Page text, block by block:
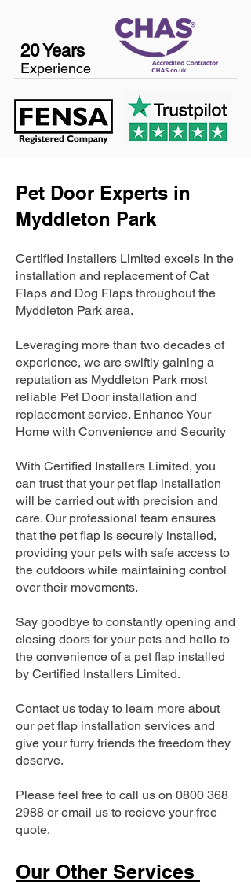
20 Years
Experience
Pet Door Experts in
Myddleton Park
Certified Installers Limited excels in the
installation and replacement of Cat
Flaps and Dog Flaps throughout the
Myddleton Park area.
Leveraging more than two decades of
experience, we are swiftly gaining a
reputation as Myddleton Park most
reliable Pet Door installation and
replacement service. Enhance Your
Home with Convenience and Security
With Certified Installers Limited, you
can trust that your pet flap installation
will be carried out with precision and
care. Our professional team ensures
that the pet flap is securely installed,
providing your pets with safe access to
the outdoors while maintaining control
over their movements.
Say goodbye to constantly opening and
closing doors for your pets and hello to
the convenience of a pet flap installed
by Certified Installers Limited.
Contact us today to learn more about
our pet flap installation services and
give your furry friends the freedom they
deserve.
Please feel free to call us on 0800 368
2988 or email us to recieve your free
quote.
Our Other Services